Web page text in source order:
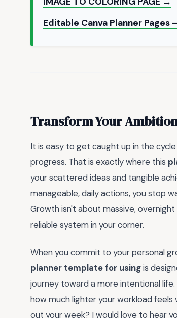
Editable Canva Planner
Transform Your
It is easy to get caught up in the
progress. That is exactly where this
your scattered ideas and tangible
manageable, daily actions, you stop
Growth isn't about massive,
reliable system in your corner.
When you commit to your personal
planner template for usingis
journey toward a more intentional
how much lighter your workload
out your week? I would love to hear